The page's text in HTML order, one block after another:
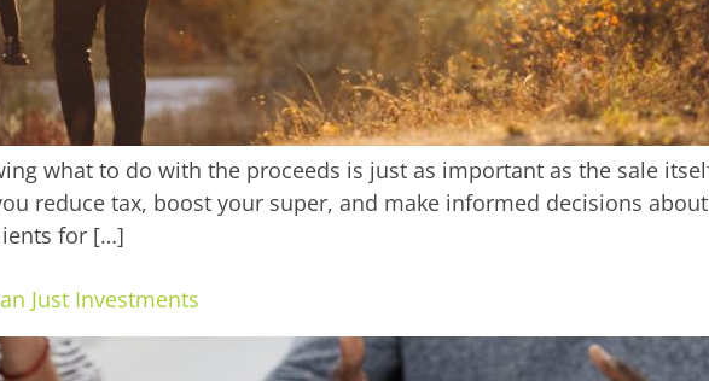
what to do with the proceeds is just as important as the sale
reduce tax, boost your super, and make informed decisions
for […]
Just Investments